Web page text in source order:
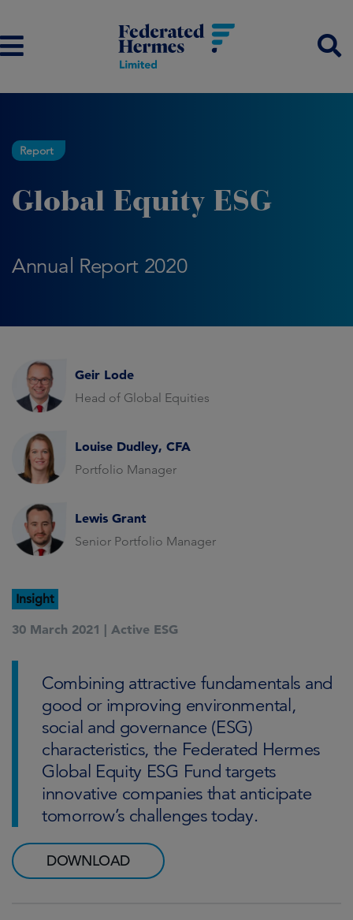
Report
Global Equity ESG
Annual Report 2020
Geir Lode
Head of Global Equities
Louise Dudley, CFA
Portfolio Manager
Lewis Grant
Senior Portfolio Manager
Insight
30 March 2021 | Active ESG
Combining attractive fundamentals and
good or improving environmental,
social and governance (ESG)
characteristics, the Federated Hermes
Global Equity ESG Fund targets
innovative companies that anticipate
tomorrow’s challenges today.
DOWNLOAD